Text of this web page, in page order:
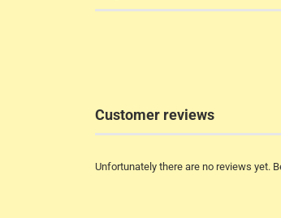
Customer reviews
Unfortunately there are no reviews yet.